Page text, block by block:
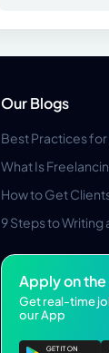
Our Blogs
Best Practices
What Is
How to Get
9 Steps to Writing
Apply on
Get real-time
our App